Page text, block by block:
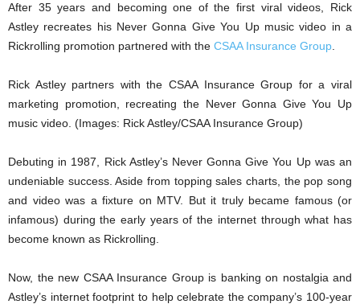
After 35 years and becoming one of the first viral videos, Rick
Astley recreates his Never Gonna Give You Up music video in a
Rickrolling promotion partnered with the CSAA Insurance Group
Rick Astley partners with the CSAA Insurance Group for a viral
marketing promotion, recreating the Never Gonna Give You Up
music video. (Images: Rick Astley/CSAA Insurance Group)
Debuting in 1987, Rick Astley’s Never Gonna Give You Up was an
undeniable success. Aside from topping sales charts, the pop song
and video was a fixture on MTV. But it truly became famous (or
infamous) during the early years of the internet through what has
become known as Rickrolling.
Now, the new CSAA Insurance Group is banking on nostalgia and
Astley’s internet footprint to help celebrate the company’s 100-year